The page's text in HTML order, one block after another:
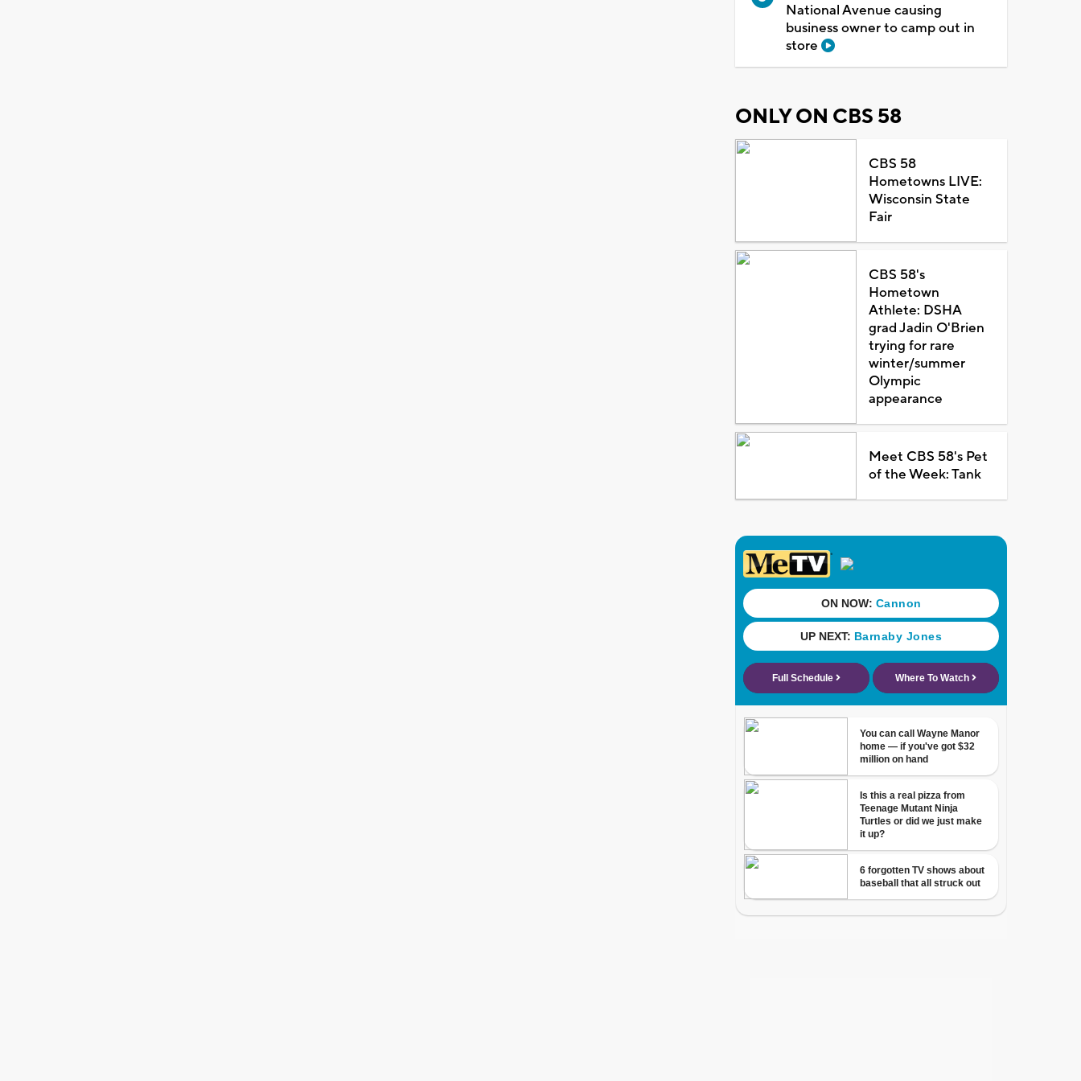
National Avenue causing
business owner to camp out in
store
ONLY ON CBS 58
CBS 58
Hometowns LIVE:
Wisconsin State
Fair
CBS 58's
Hometown
Athlete: DSHA
grad Jadin O'Brien
trying for rare
winter/summer
Olympic
appearance
Meet CBS 58's Pet
of the Week: Tank